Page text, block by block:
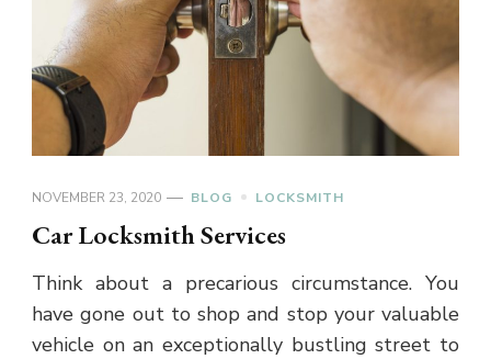
NOVEMBER 23, 2020 BLOG LOCKSMITH
Car Locksmith Services
Think about a precarious circumstance. You
have gone out to shop and stop your valuable
vehicle on an exceptionally bustling street to